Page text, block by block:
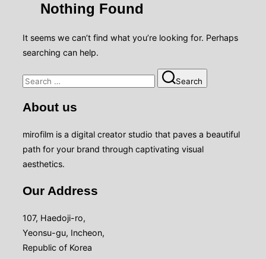
navigation
Nothing Found
It seems we can’t find what you’re looking for. Perhaps
searching can help.
Search
for:
Search
About us
mirofilm is a digital creator studio that paves a beautiful
path for your brand through captivating visual
aesthetics.
Our Address
107, Haedoji-ro,
Yeonsu-gu, Incheon,
Republic of Korea